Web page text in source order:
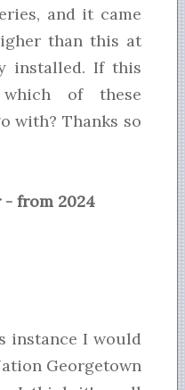
and it came
than this at
installed. If this
of these
with? Thanks so
- from 2024
instance I would
Georgetown